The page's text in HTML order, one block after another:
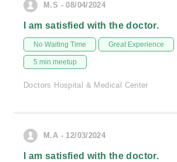
M.S - 08/04/2024
I am satisfied with the doctor.
No Waiting Time Great Experience
5 min meetup
Doctors Hospital & Medical Center
M.A - 12/03/2024
I am satisfied with the doctor.